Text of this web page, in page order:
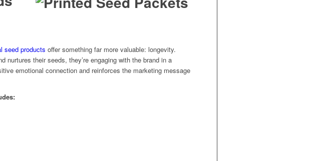
seed products offer something far more valuable: longevity.
nurtures their seeds, they’re engaging with the brand in a
emotional connection and reinforces the marketing message